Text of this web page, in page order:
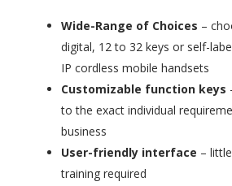
Wide-Range of Choices –
digital, 12 to 32 keys or self-
IP cordless mobile handsets
Customizable function keys
to the exact individual
business
User-friendly interface –
training required